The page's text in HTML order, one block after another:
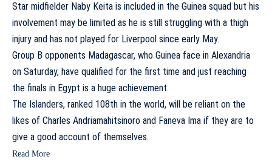
Star midfielder Naby Keita is included in the Guinea squad but his
involvement may be limited as he is still struggling with a thigh
injury and has not played for Liverpool since early May.
Group B opponents Madagascar, who Guinea face in Alexandria
on Saturday, have qualified for the first time and just reaching
the finals in Egypt is a huge achievement.
The Islanders, ranked 108th in the world, will be reliant on the
likes of Charles Andriamahitsinoro and Faneva Ima if they are to
give a good account of themselves.
Read More